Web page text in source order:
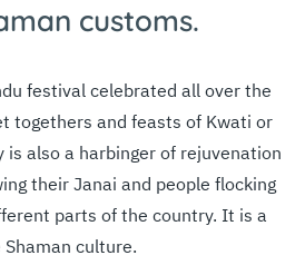
customs.
festival celebrated all over the
togethers and feasts of Kwati or
is also a harbinger of rejuvenation
their ‪Janai and people flocking
parts of the country. It is a
culture.